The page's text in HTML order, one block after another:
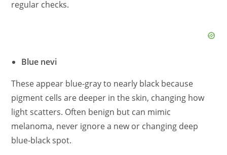
regular checks.
Blue nevi
These appear blue‑gray to nearly black because
pigment cells are deeper in the skin, changing how
light scatters. Often benign but can mimic
melanoma, never ignore a new or changing deep
blue‑black spot.